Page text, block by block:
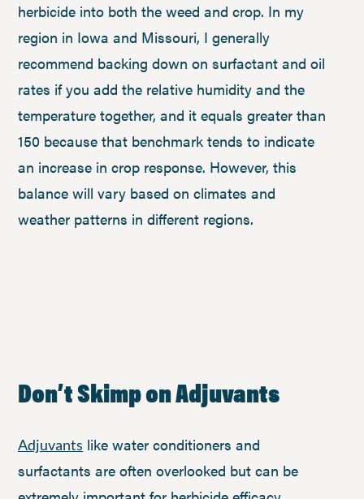
herbicide into both the weed and crop. In my
region in Iowa and Missouri, I generally
recommend backing down on surfactant and oil
rates if you add the relative humidity and the
temperature together, and it equals greater than
150 because that benchmark tends to indicate
an increase in crop response. However, this
balance will vary based on climates and
weather patterns in different regions.
Don’t Skimp on Adjuvants
Adjuvants like water conditioners and
surfactants are often overlooked but can be